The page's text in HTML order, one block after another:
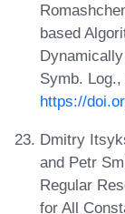
based
Symb.
https://
Dmitry
and Petr
Regular
for All